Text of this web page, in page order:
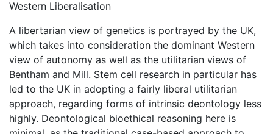
Western Liberalisation
A libertarian view of genetics is portrayed by the UK,
which takes into consideration the dominant Western
view of autonomy as well as the utilitarian views of
Bentham and Mill. Stem cell research in particular has
led to the UK in adopting a fairly liberal utilitarian
approach, regarding forms of intrinsic deontology less
highly. Deontological bioethical reasoning here is